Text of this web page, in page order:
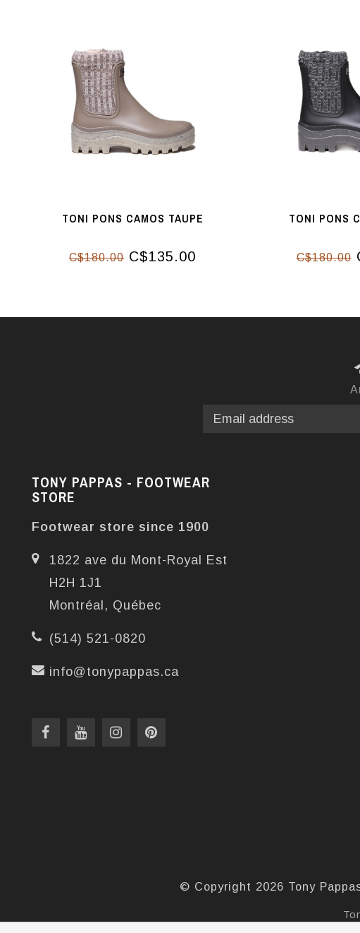
TONI PONS CAMOS TAUPE
C$180.00C$135.00
TONI PONS
C$180.00
TONY PAPPAS - FOOTWEAR
STORE
Footwear store since 1900
1822 ave du Mont-Royal Est
H2H 1J1
Montréal, Québec
(514) 521-0820
info@tonypappas.ca
© Copyright 2026 Tony